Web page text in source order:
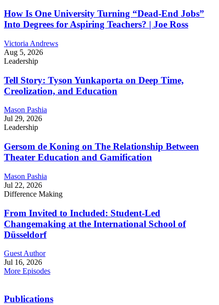
How Is One University Turning “Dead-End Jobs”
Into Degrees for Aspiring Teachers? | Joe Ross
Victoria Andrews
Aug 5, 2026
Leadership
Tell Story: Tyson Yunkaporta on Deep Time,
Creolization, and Education
Mason Pashia
Jul 29, 2026
Leadership
Gersom de Koning on The Relationship Between
Theater Education and Gamification
Mason Pashia
Jul 22, 2026
Difference Making
From Invited to Included: Student-Led
Changemaking at the International School of
Düsseldorf
Guest Author
Jul 16, 2026
More Episodes
Publications